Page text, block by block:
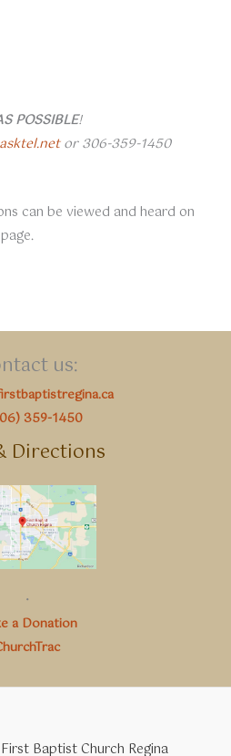
POSSIBLE!
or 306-359-1450
can be viewed and heard on
us:
359-1450
Directions
.
a Donation
Baptist Church Regina